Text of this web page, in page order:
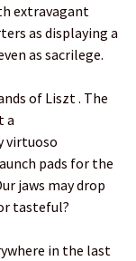
extravagant
as displaying a
as sacrilege.
of Liszt . The
a
virtuoso
pads for the
jaws may drop
tasteful?
in the last